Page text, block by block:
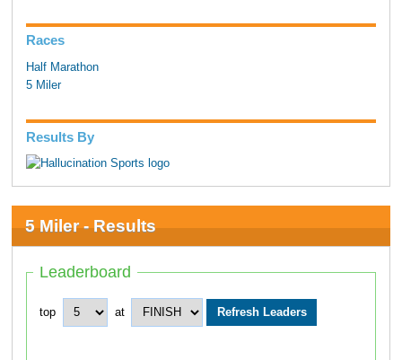
Races
Half Marathon
5 Miler
Results By
5 Miler - Results
Leaderboard
top at